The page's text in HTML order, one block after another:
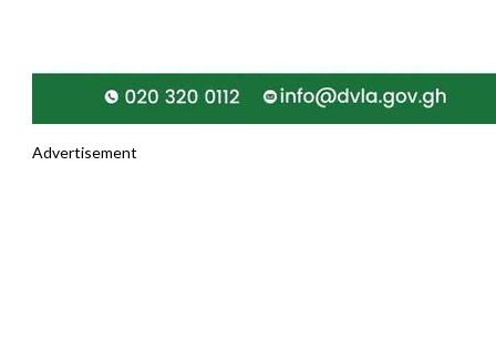
Advertisement